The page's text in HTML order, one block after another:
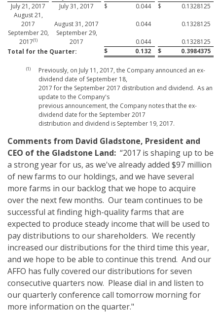
July 21, 2017
July 31, 2017 $ 0.044 $
0.1328125
August 21,
2017
August 31, 2017 0.044
0.1328125
September 20,
2017(1)
September 29,
2017
0.044
0.1328125
Total for the Quarter:
$ 0.132 $ 0.3984375
(1)
Previously, on July 11, 2017, the Company announced an ex-
dividend date of September 18,
2017 for the September 2017 distribution and dividend. As an
update to the Company's
previous announcement, the Company notes that the ex-
dividend date for the September 2017
distribution and dividend is September 19, 2017.
Comments from David Gladstone, President and
CEO of the Gladstone Land: “2017 is shaping up to be
a strong year for us, as we've already added $97 million
of new farms to our holdings, and we have several
more farms in our backlog that we hope to acquire
over the next few months. Our team continues to be
successful at finding high-quality farms that are
expected to produce steady income that will be used to
pay distributions to our shareholders. We recently
increased our distributions for the third time this year,
and we hope to be able to continue this trend. And our
AFFO has fully covered our distributions for seven
consecutive quarters now. Please dial in and listen to
our quarterly conference call tomorrow morning for
more information on the quarter."